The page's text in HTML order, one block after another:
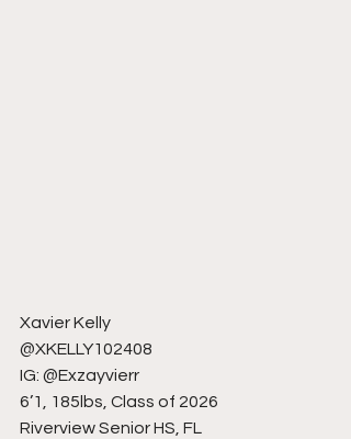
Xavier Kelly
@XKELLY102408
IG: @Exzayvierr
6’1, 185lbs, Class of 2026
Riverview Senior HS, FL